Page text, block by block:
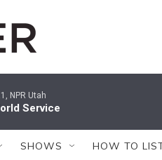
NPR Utah
Service
SHOWS HOW TO